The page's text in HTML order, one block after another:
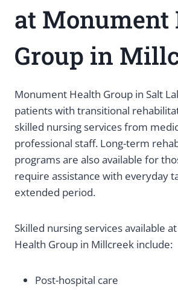
at Monument
Group in
Monument Health Group in Salt
patients with transitional
skilled nursing services from
professional staff. Long-term
programs are also available for
require assistance with everyday
extended period.
Skilled nursing services available
Health Group in Millcreek include:
Post-hospital care